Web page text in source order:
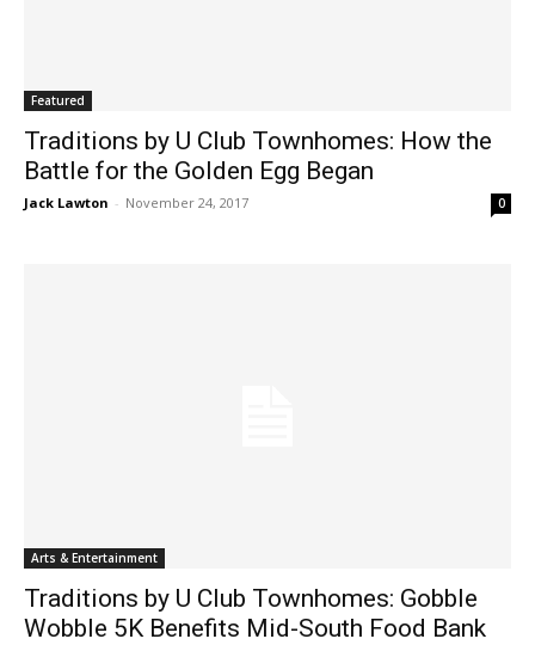
Featured
Traditions by U Club Townhomes: How the
Battle for the Golden Egg Began
Jack Lawton - November 24, 2017 0
Arts & Entertainment
Traditions by U Club Townhomes: Gobble
Wobble 5K Benefits Mid-South Food Bank